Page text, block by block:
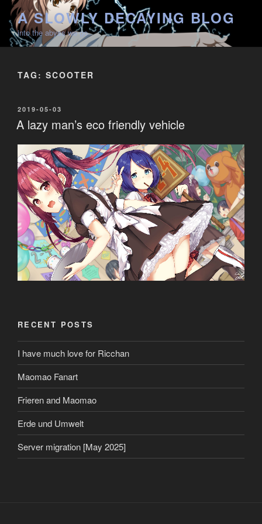
Skip
content
A SLOWLY DECAYING BLOG
into the abyss we go
TAG: SCOOTER
POSTED
ON
2019-05-03
A lazy man’s eco friendly vehicle
RECENT POSTS
I have much love for Ricchan
Maomao Fanart
Frieren and Maomao
Erde und Umwelt
Server migration [May 2025]